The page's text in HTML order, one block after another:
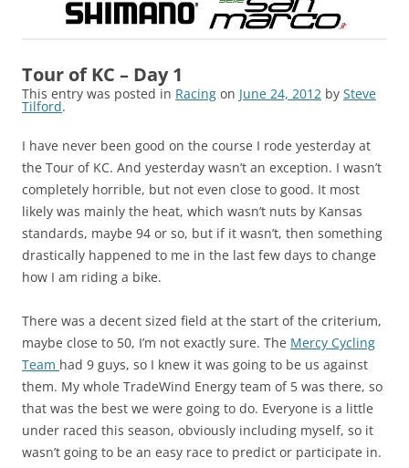
Tour of KC – Day 1
This entry was posted in Racing on June 24, 2012 by Steve
Tilford.
I have never been good on the course I rode yesterday at
the Tour of KC. And yesterday wasn’t an exception. I wasn’t
completely horrible, but not even close to good. It most
likely was mainly the heat, which wasn’t nuts by Kansas
standards, maybe 94 or so, but if it wasn’t, then something
drastically happened to me in the last few days to change
how I am riding a bike.
There was a decent sized field at the start of the criterium,
maybe close to 50, I’m not exactly sure. The Mercy Cycling
Team had 9 guys, so I knew it was going to be us against
them. My whole TradeWind Energy team of 5 was there, so
that was the best we were going to do. Everyone is a little
under raced this season, obviously including myself, so it
wasn’t going to be an easy race to predict or participate in.